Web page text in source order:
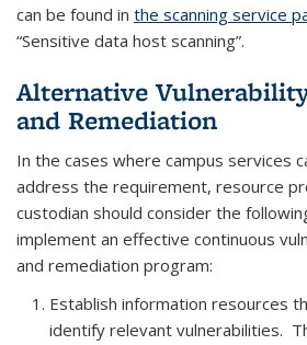
can be found in the scanning service
“Sensitive data host scanning”.
Alternative
and Remediation
In the cases where campus services
address the requirement, resource
custodian should consider the
implement an effective continuous
and remediation program:
Establish information resources
identify relevant vulnerabilities.